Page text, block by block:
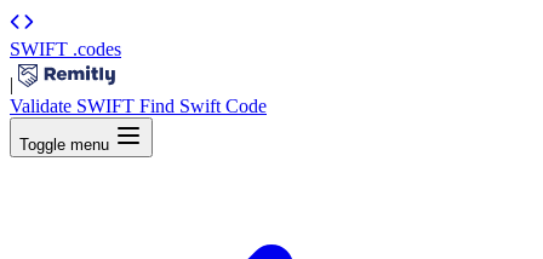
SWIFT .codes
|
Validate SWIFT Find Swift Code
Toggle menu